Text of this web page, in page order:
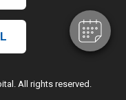
All rights reserved.